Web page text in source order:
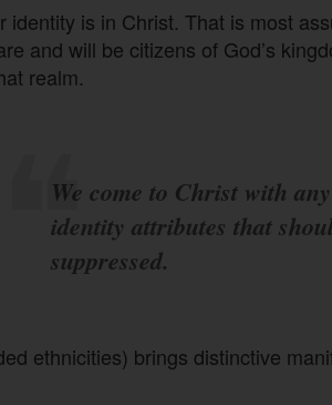
is in Christ. That is most
and will be citizens of God’s
realm.
We come to Christ with
identity attributes that
suppressed.
ethnicities) brings distinctive